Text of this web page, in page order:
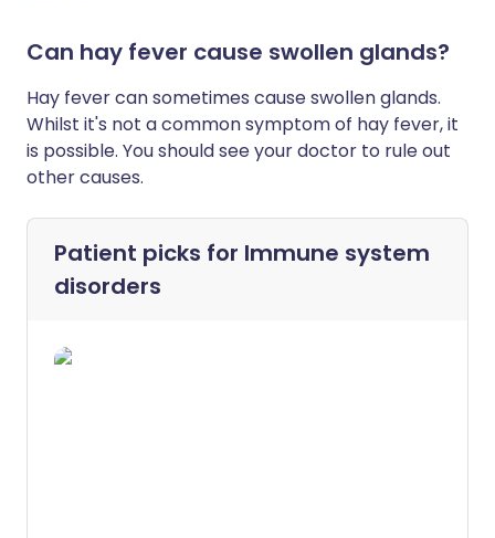
Can hay fever cause swollen glands?
Hay fever can sometimes cause swollen glands.
Whilst it's not a common symptom of hay fever, it
is possible. You should see your doctor to rule out
other causes.
Patient picks for Immune system
disorders